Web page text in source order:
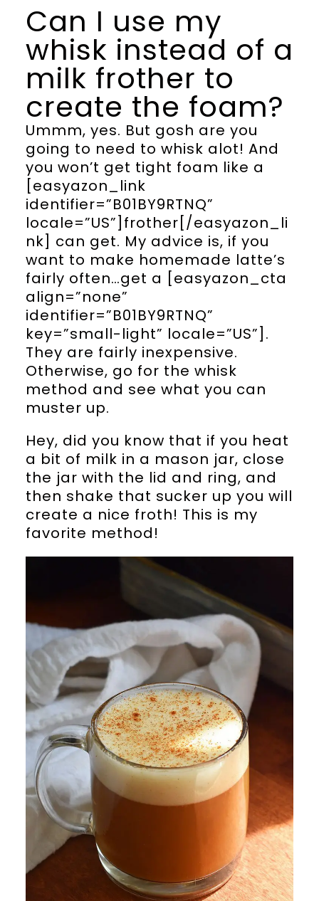
Can I use my
whisk instead of a
milk frother to
create the foam?
Ummm, yes. But gosh are you
going to need to whisk alot! And
you won’t get tight foam like a
[easyazon_link
identifier=”B01BY9RTNQ”
locale=”US”]frother[/easyazon_li
nk] can get. My advice is, if you
want to make homemade latte’s
fairly often…get a [easyazon_cta
align=”none”
identifier=”B01BY9RTNQ”
key=”small-light” locale=”US”].
They are fairly inexpensive.
Otherwise, go for the whisk
method and see what you can
muster up.
Hey, did you know that if you heat
a bit of milk in a mason jar, close
the jar with the lid and ring, and
then shake that sucker up you will
create a nice froth! This is my
favorite method!